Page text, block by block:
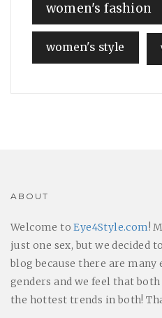
women's fashion
women's style
ABOUT
Welcome toEye4Style.com!
just one sex, but we decided
blog because there are
genders and we feel that
the hottest trends in both!